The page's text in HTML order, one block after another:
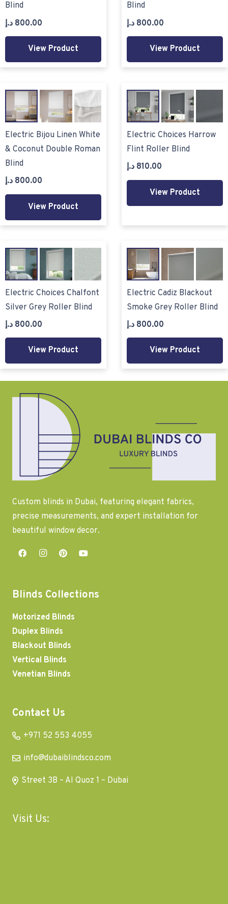
Blind
800.00 د.إ
View Product
Blind
800.00 د.إ
View Product
Electric Bijou Linen White
& Coconut Double Roman
Blind
800.00 د.إ
View Product
Electric Choices Harrow
Flint Roller Blind
810.00 د.إ
View Product
Electric Choices Chalfont
Silver Grey Roller Blind
800.00 د.إ
View Product
Electric Cadiz Blackout
Smoke Grey Roller Blind
800.00 د.إ
View Product
Custom blinds in Dubai, featuring elegant fabrics,
precise measurements, and expert installation for
beautiful window decor.
Blinds Collections
Motorized Blinds
Duplex Blinds
Blackout Blinds
Vertical Blinds
Venetian Blinds
Contact Us
+971 52 553 4055
info@dubaiblindsco.com
Street 3B – Al Quoz 1 – Dubai
Visit Us: